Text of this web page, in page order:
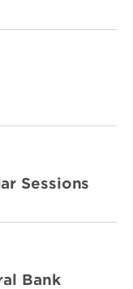
Sessions
Bank